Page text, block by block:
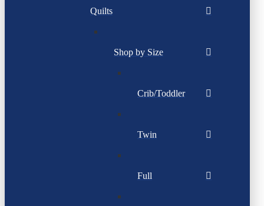
Quilts
Shop by Size
Crib/Toddler
Twin
Full